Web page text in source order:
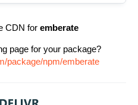
CDN for emberate
page for your package?
package/npm/emberate